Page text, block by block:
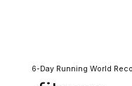
6-Day Running World